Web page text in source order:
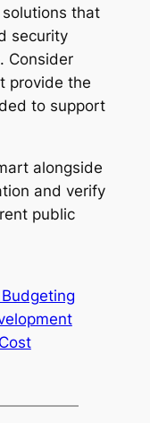
that
security
Consider
provide the
to support
alongside
and verify
public